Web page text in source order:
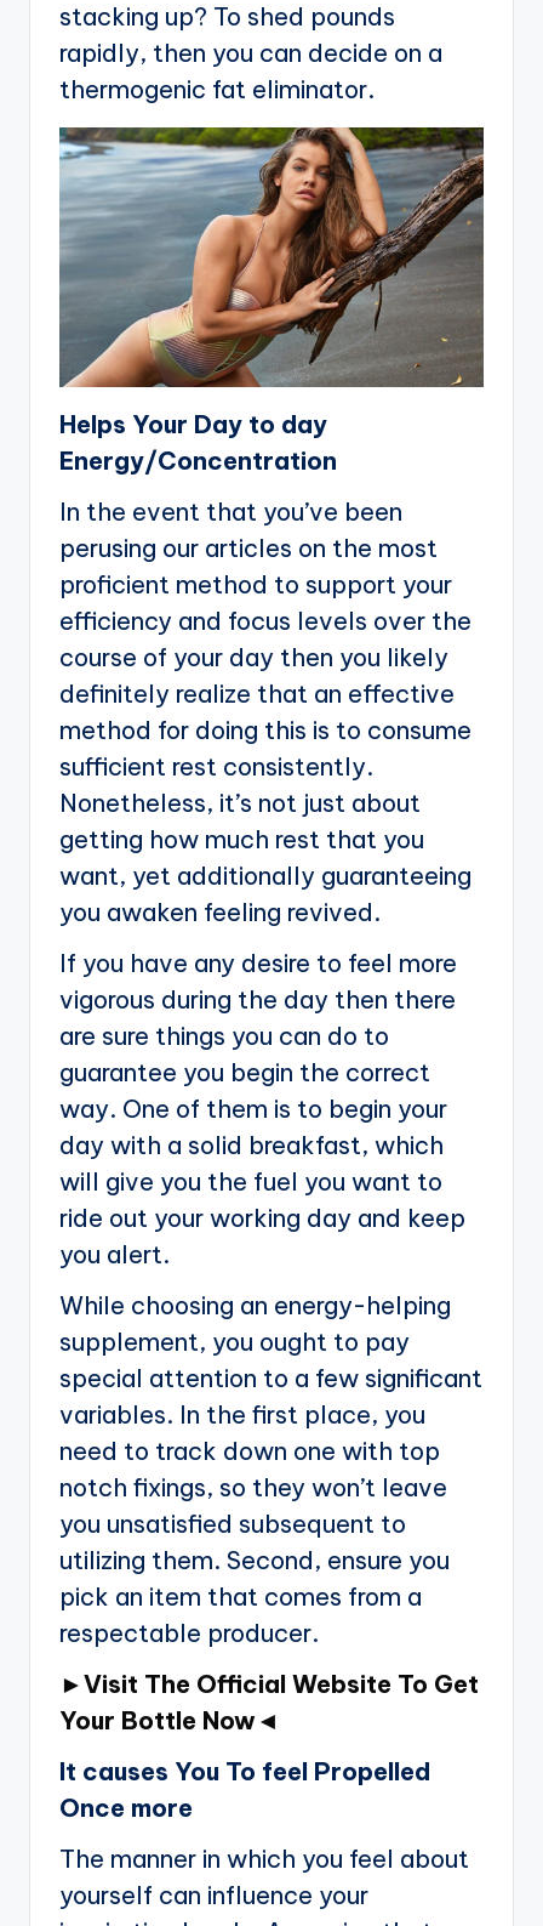
stacking up? To shed pounds
rapidly, then you can decide on a
thermogenic fat eliminator.
Helps Your Day to day
Energy/Concentration
In the event that you’ve been
perusing our articles on the most
proficient method to support your
efficiency and focus levels over the
course of your day then you likely
definitely realize that an effective
method for doing this is to consume
sufficient rest consistently.
Nonetheless, it’s not just about
getting how much rest that you
want, yet additionally guaranteeing
you awaken feeling revived.
If you have any desire to feel more
vigorous during the day then there
are sure things you can do to
guarantee you begin the correct
way. One of them is to begin your
day with a solid breakfast, which
will give you the fuel you want to
ride out your working day and keep
you alert.
While choosing an energy-helping
supplement, you ought to pay
special attention to a few significant
variables. In the first place, you
need to track down one with top
notch fixings, so they won’t leave
you unsatisfied subsequent to
utilizing them. Second, ensure you
pick an item that comes from a
respectable producer.
►Visit The Official Website To Get
Your Bottle Now◄
It causes You To feel Propelled
Once more
The manner in which you feel about
yourself can influence your